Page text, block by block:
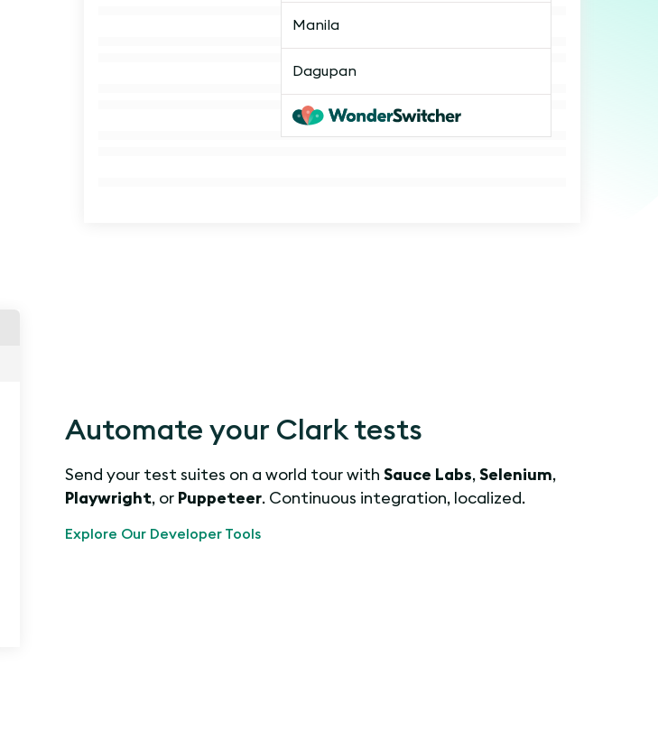
Manila
Dagupan
Automate your Clark tests
Send your test suites on a world tour with Sauce Labs, Selenium,
Playwright, or Puppeteer. Continuous integration, localized.
Explore Our Developer Tools